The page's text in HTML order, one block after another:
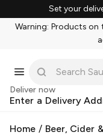
Set your
Warning: Products
Deliver now
Enter a Delivery
Home / Beer, Cider